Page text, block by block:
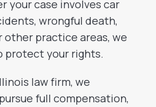
your case involves car
wrongful death,
other practice areas, we
protect your rights.
law firm, we
full compensation,